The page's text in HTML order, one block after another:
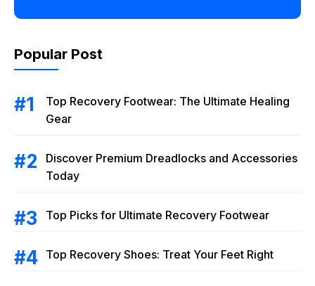
Popular Post
Top Recovery Footwear: The Ultimate Healing
Gear
Discover Premium Dreadlocks and Accessories
Today
Top Picks for Ultimate Recovery Footwear
Top Recovery Shoes: Treat Your Feet Right